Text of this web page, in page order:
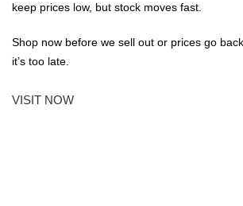
keep prices low, but stock moves fast.
Shop now before we sell out or prices go
it’s too late.
VISIT NOW